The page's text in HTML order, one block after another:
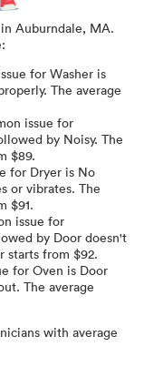
Auburndale, MA.
for Washer is
. The average
issue for
by Noisy. The
$89.
for Dryer is No
or vibrates. The
$91.
issue for
by Door doesn't
starts from $92.
for Oven is Door
. The average
with average